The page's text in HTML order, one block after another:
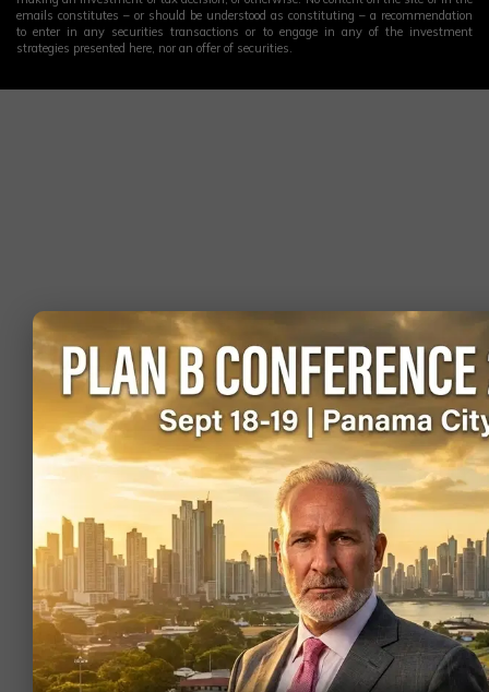
emails constitutes – or should be understood as constituting – a recommendation
to enter in any securities transactions or to engage in any of the investment
strategies presented here, nor an offer of securities.